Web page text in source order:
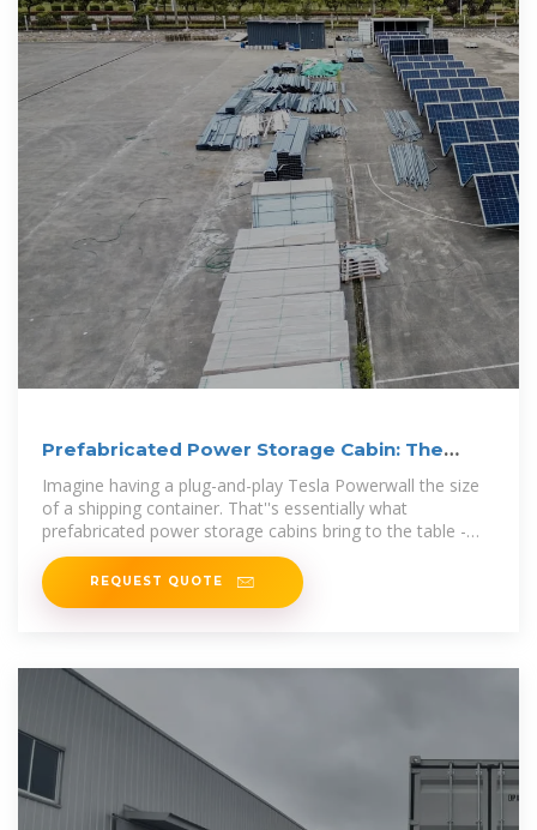
Prefabricated Power Storage Cabin: The
Future of Modular
Imagine having a plug-and-play Tesla Powerwall the size
of a shipping container. That''s essentially what
prefabricated power storage cabins bring to the table -
and they''re
REQUEST QUOTE